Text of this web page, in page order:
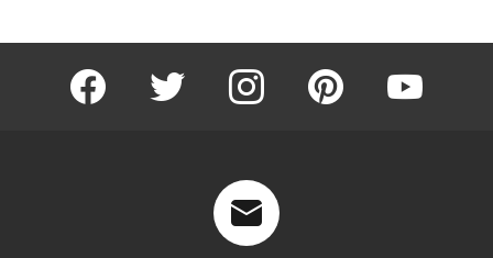
facebook twitter instagram pinterest youtube